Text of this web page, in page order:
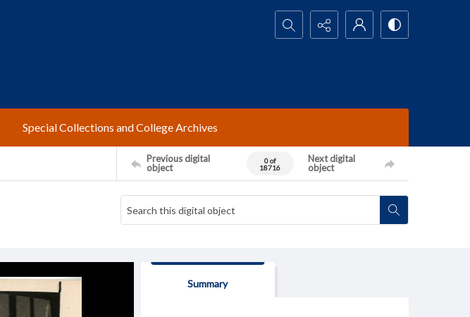
Search...
Special Collections and College Archives
Previous digital
object
0 of
18716
Next digital
object
Summary